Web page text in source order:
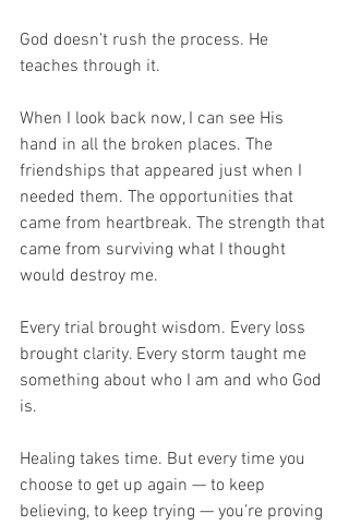
God doesn’t rush the process. He
teaches through it.
When I look back now, I can see His
hand in all the broken places. The
friendships that appeared just when I
needed them. The opportunities that
came from heartbreak. The strength that
came from surviving what I thought
would destroy me.
Every trial brought wisdom. Every loss
brought clarity. Every storm taught me
something about who I am and who God
is.
Healing takes time. But every time you
choose to get up again — to keep
believing, to keep trying — you’re proving